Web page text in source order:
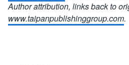
Author attribution, links back to
www.taipanpublishinggroup.com.